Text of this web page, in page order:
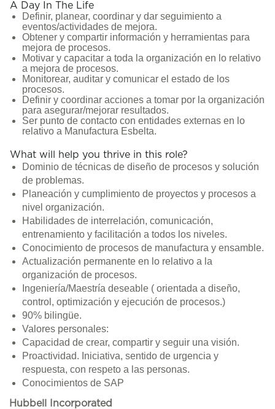
A Day In The Life
Definir, planear, coordinar y dar seguimiento a
eventos/actividades de mejora.
Obtener y compartir información y herramientas para
mejora de procesos.
Motivar y capacitar a toda la organización en lo relativo
a mejora de procesos.
Monitorear, auditar y comunicar el estado de los
procesos.
Definir y coordinar acciones a tomar por la organización
para asegurar/mejorar resultados.
Ser punto de contacto con entidades externas en lo
relativo a Manufactura Esbelta.
What will help you thrive in this role?
Dominio de técnicas de diseño de procesos y solución
de problemas.
Planeación y cumplimiento de proyectos y procesos a
nivel organización.
Habilidades de interrelación, comunicación,
entrenamiento y facilitación a todos los niveles.
Conocimiento de procesos de manufactura y ensamble.
Actualización permanente en lo relativo a la
organización de procesos.
Ingeniería/Maestría deseable ( orientada a diseño,
control, optimización y ejecución de procesos.)
90% bilingüe.
Valores personales:
Capacidad de crear, compartir y seguir una visión.
Proactividad. Iniciativa, sentido de urgencia y
respuesta, con respeto a las personas.
Conocimientos de SAP
Hubbell Incorporated